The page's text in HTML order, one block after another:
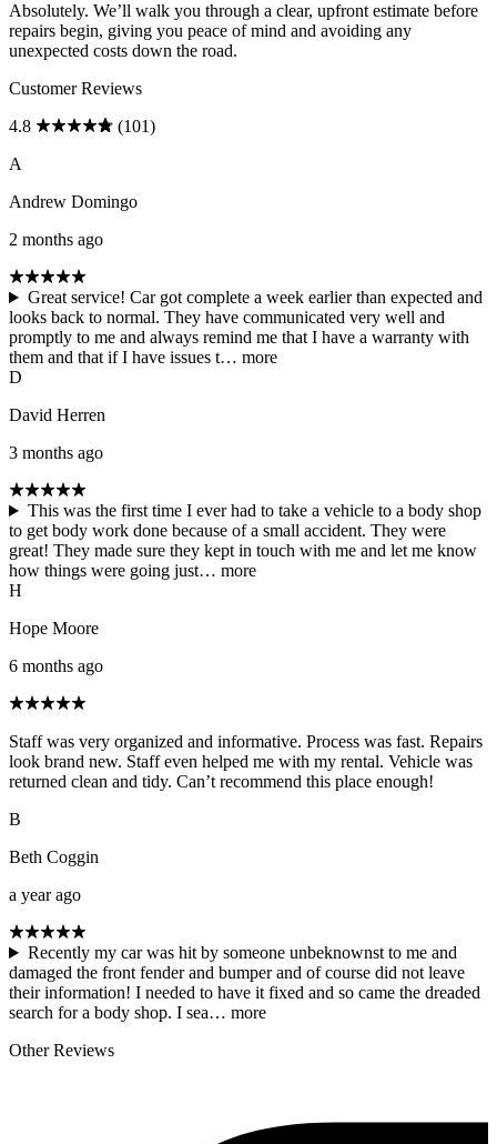
Absolutely. We’ll walk you through a clear, upfront estimate before
repairs begin, giving you peace of mind and avoiding any
unexpected costs down the road.
Customer Reviews
4.8
(101)
A
Andrew Domingo
2 months ago
Great service! Car got complete a week earlier than expected and
looks back to normal. They have communicated very well and
promptly to me and always remind me that I have a warranty with
them and that if I have issues t… more
D
David Herren
3 months ago
This was the first time I ever had to take a vehicle to a body shop
to get body work done because of a small accident. They were
great! They made sure they kept in touch with me and let me know
how things were going just… more
H
Hope Moore
6 months ago
Staff was very organized and informative. Process was fast. Repairs
look brand new. Staff even helped me with my rental. Vehicle was
returned clean and tidy. Can’t recommend this place enough!
B
Beth Coggin
a year ago
Recently my car was hit by someone unbeknownst to me and
damaged the front fender and bumper and of course did not leave
their information! I needed to have it fixed and so came the dreaded
search for a body shop. I sea… more
Other Reviews